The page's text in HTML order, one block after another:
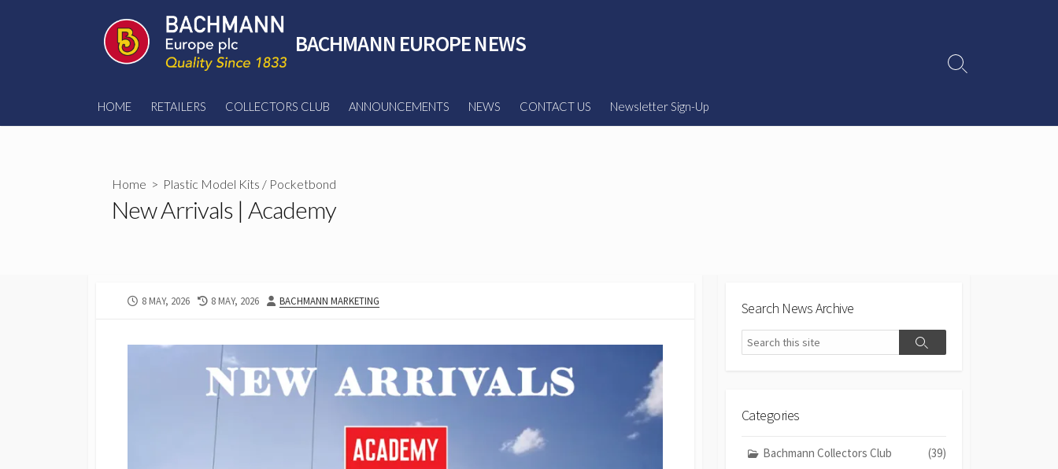
BACHMANN EUROPE NEWS
HOME RETAILERS COLLECTORS CLUB ANNOUNCEMENTS NEWS CONTACT US Newsletter Sign-Up
Search
Home > Plastic Model Kits / Pocketbond
New Arrivals | Academy
PUBLISHED
8 MAY, 2026
LAST
8 MAY, 2026 AUTHOR
BACHMANN MARKETING Search News Archive
Search
Search
Categories
Bachmann Collectors Club (39)